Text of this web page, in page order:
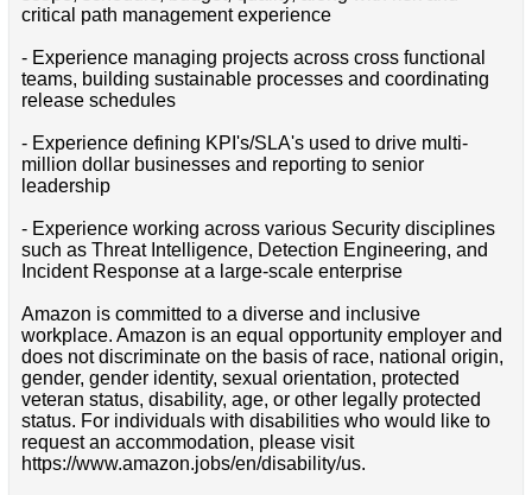
critical path management experience
- Experience managing projects across cross functional
teams, building sustainable processes and coordinating
release schedules
- Experience defining KPI's/SLA's used to drive multi-
million dollar businesses and reporting to senior
leadership
- Experience working across various Security disciplines
such as Threat Intelligence, Detection Engineering, and
Incident Response at a large-scale enterprise
Amazon is committed to a diverse and inclusive
workplace. Amazon is an equal opportunity employer and
does not discriminate on the basis of race, national origin,
gender, gender identity, sexual orientation, protected
veteran status, disability, age, or other legally protected
status. For individuals with disabilities who would like to
request an accommodation, please visit
https://www.amazon.jobs/en/disability/us.